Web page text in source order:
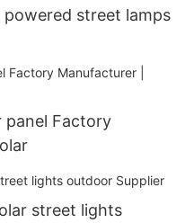
street lamps
panel Factory
street lights